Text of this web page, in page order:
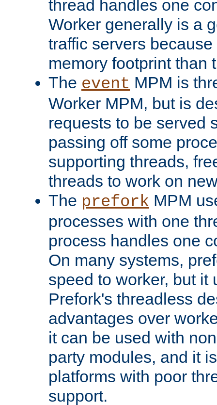
thread handles one
Worker generally is a
traffic servers
memory footprint than
The event MPM is
Worker MPM, but is
requests to be served
passing off some
supporting threads,
threads to work on
The prefork MPM
processes with one
process handles one
On many systems,
speed to worker, but it
Prefork's threadless
advantages over
it can be used with
party modules, and it
platforms with poor
support.